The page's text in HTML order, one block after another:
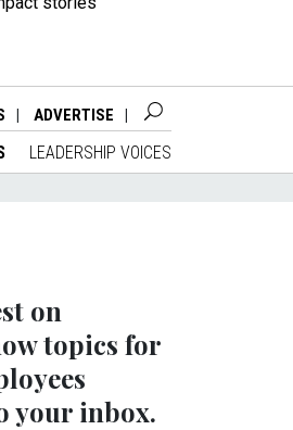
ADVERTISE
LEADERSHIP VOICES
on
topics for
your inbox.